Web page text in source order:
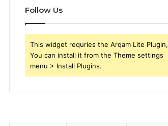
Follow Us
This widget requries the Arqam Lite Plugin,
You can install it from the Theme settings
menu > Install Plugins.